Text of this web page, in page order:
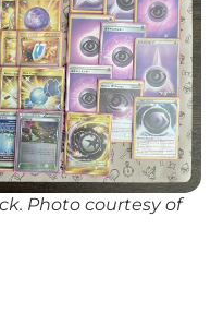
Photo courtesy of